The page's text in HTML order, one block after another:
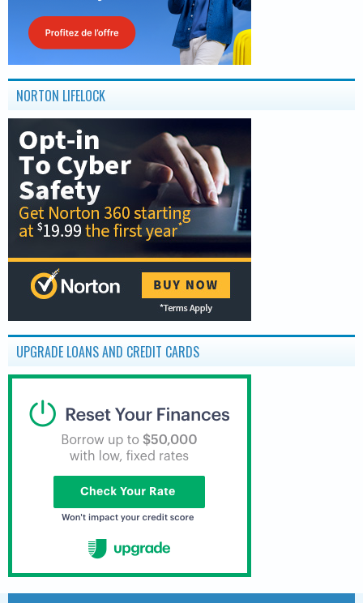
NORTON LIFELOCK
UPGRADE LOANS AND CREDIT CARDS